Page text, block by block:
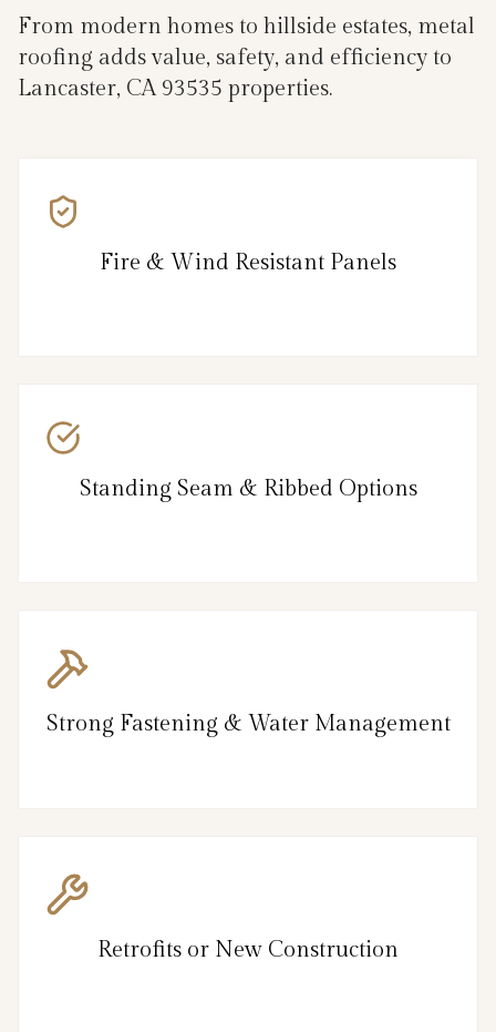
From modern homes to hillside estates, metal
roofing adds value, safety, and efficiency to
Lancaster, CA 93535 properties.
Fire & Wind Resistant Panels
Standing Seam & Ribbed Options
Strong Fastening & Water Management
Retrofits or New Construction